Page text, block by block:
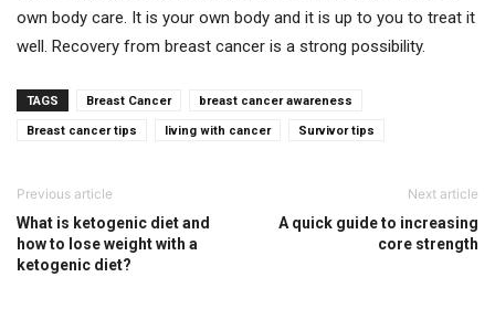
own body care. It is your own body and it is up to you to treat it
well. Recovery from breast cancer is a strong possibility.
TAGS Breast Cancer breast cancer awareness
Breast cancer tips living with cancer Survivor tips
Previous article
What is ketogenic diet and
how to lose weight with a
ketogenic diet?
Next article
A quick guide to increasing
core strength